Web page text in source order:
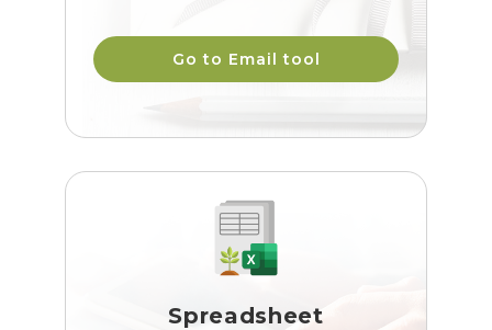
Go to Email tool
Spreadsheet